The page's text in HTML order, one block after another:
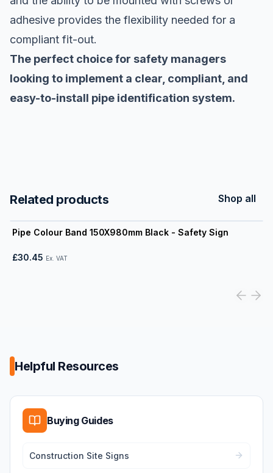
adhesive provides the flexibility needed for a
compliant fit-out.
The perfect choice for safety managers
looking to implement a clear, compliant, and
easy-to-install pipe identification system.
Related products Shop all
Pipe Colour Band 150X980mm Black - Safety Sign
£30.45 Ex. VAT
View product
Helpful Resources
Buying Guides
Construction Site Signs